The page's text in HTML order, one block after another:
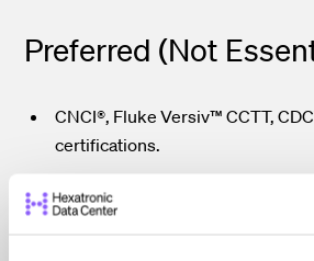
Preferred (Not
CNCI®, Fluke Versiv™ CCTT,
certifications.
Why IDS?